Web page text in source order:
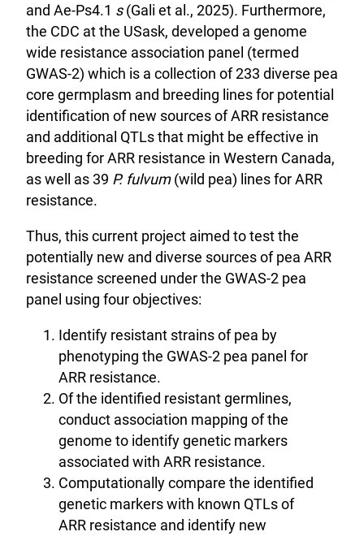
and Ae-Ps4.1 s(Gali et al., 2025). Furthermore,
the CDC at the USask, developed a genome
wide resistance association panel (termed
GWAS-2) which is a collection of 233 diverse pea
core germplasm and breeding lines for potential
identification of new sources of ARR resistance
and additional QTLs that might be effective in
breeding for ARR resistance in Western Canada,
as well as 39 P. fulvum(wild pea) lines for ARR
resistance.
Thus, this current project aimed to test the
potentially new and diverse sources of pea ARR
resistance screened under the GWAS-2 pea
panel using four objectives:
Identify resistant strains of pea by
phenotyping the GWAS-2 pea panel for
ARR resistance.
Of the identified resistant germlines,
conduct association mapping of the
genome to identify genetic markers
associated with ARR resistance.
Computationally compare the identified
genetic markers with known QTLs of
ARR resistance and identify new